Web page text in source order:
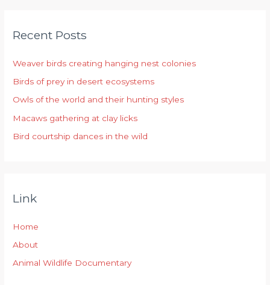
c
f
o
r
:
Recent Posts
Weaver birds creating hanging nest colonies
Birds of prey in desert ecosystems
Owls of the world and their hunting styles
Macaws gathering at clay licks
Bird courtship dances in the wild
Link
Home
About
Animal Wildlife Documentary